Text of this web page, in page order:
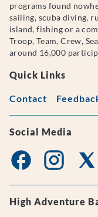
programs found
sailing, scuba diving,
island, fishing or a
Troop, Team, Crew,
around 16,000
Quick Links
Contact
Social Media
High Adventure